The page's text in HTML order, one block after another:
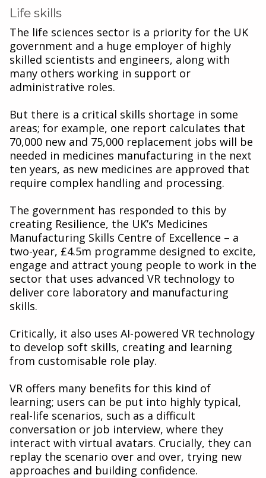
Life skills
The life sciences sector is a priority for the UK
government and a huge employer of highly
skilled scientists and engineers, along with
many others working in support or
administrative roles.
But there is a critical skills shortage in some
areas; for example, one report calculates that
70,000 new and 75,000 replacement jobs will be
needed in medicines manufacturing in the next
ten years, as new medicines are approved that
require complex handling and processing.
The government has responded to this by
creating Resilience, the UK’s Medicines
Manufacturing Skills Centre of Excellence – a
two-year, £4.5m programme designed to excite,
engage and attract young people to work in the
sector that uses advanced VR technology to
deliver core laboratory and manufacturing
skills.
Critically, it also uses AI-powered VR technology
to develop soft skills, creating and learning
from customisable role play.
VR offers many benefits for this kind of
learning; users can be put into highly typical,
real-life scenarios, such as a difficult
conversation or job interview, where they
interact with virtual avatars. Crucially, they can
replay the scenario over and over, trying new
approaches and building confidence.